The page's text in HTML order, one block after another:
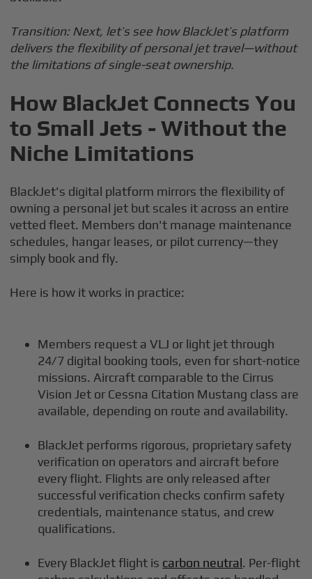
Transition: Next, let’s see how BlackJet’s platform
delivers the flexibility of personal jet travel—without
the limitations of single-seat ownership.
How BlackJet Connects You
to Small Jets - Without the
Niche Limitations
BlackJet's digital platform mirrors the flexibility of
owning a personal jet but scales it across an entire
vetted fleet. Members don't manage maintenance
schedules, hangar leases, or pilot currency—they
simply book and fly.
Here is how it works in practice:
Members request a VLJ or light jet through
24/7 digital booking tools, even for short-notice
missions. Aircraft comparable to the Cirrus
Vision Jet or Cessna Citation Mustang class are
available, depending on route and availability.
BlackJet performs rigorous, proprietary safety
verification on operators and aircraft before
every flight. Flights are only released after
successful verification checks confirm safety
credentials, maintenance status, and crew
qualifications.
Every BlackJet flight is carbon neutral. Per-flight